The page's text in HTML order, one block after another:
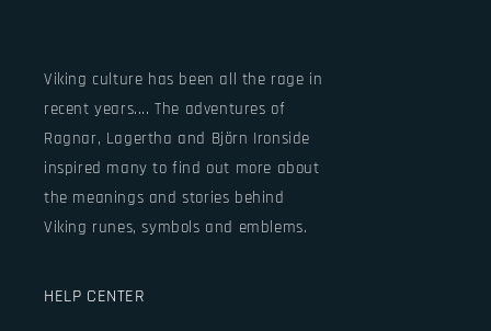
Viking culture has been all the rage in
recent years.... The adventures of
Ragnar, Lagertha and Björn Ironside
inspired many to find out more about
the meanings and stories behind
Viking runes, symbols and emblems.
HELP CENTER